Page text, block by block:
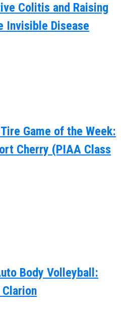
Colitis and Raising
Invisible Disease
Game of the Week:
Cherry (PIAA Class
Body Volleyball: